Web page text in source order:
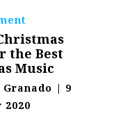
the Best
Music
| 9
2020